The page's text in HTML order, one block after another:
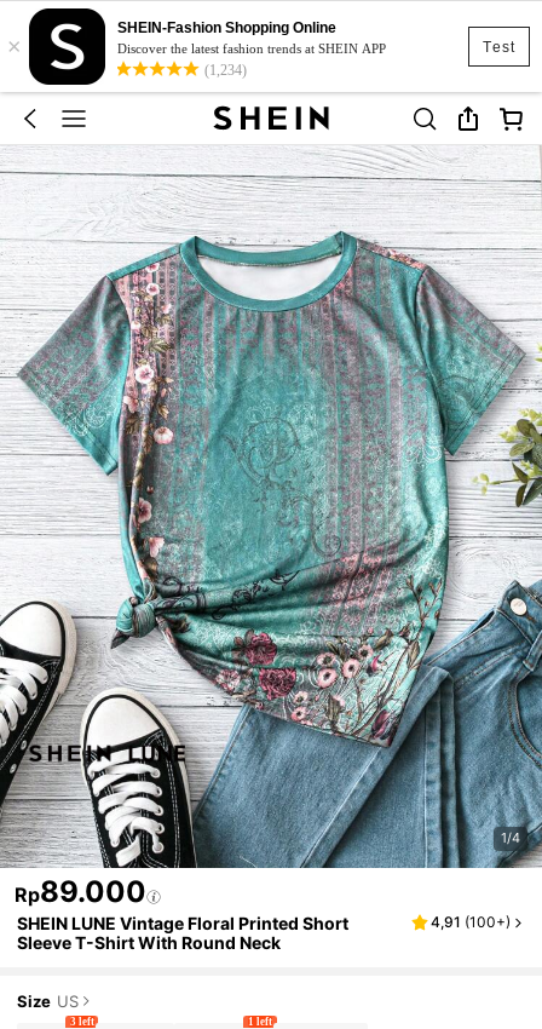
Test
×
SHEIN-Fashion Shopping Online
Discover the latest fashion trends at SHEIN APP
(1,234)
1/4
Rp89.000
SHEIN LUNE Vintage Floral Printed Short
Sleeve T-Shirt With Round Neck
4,91 (100+)
Size US
3 left 1 left